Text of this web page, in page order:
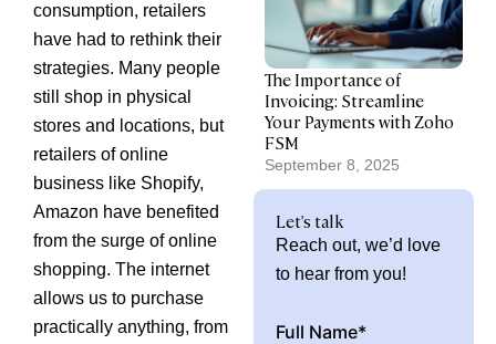
consumption, retailers
have had to rethink their
strategies. Many people
still shop in physical
stores and locations, but
retailers of online
business like Shopify,
Amazon have benefited
from the surge of online
shopping. The internet
allows us to purchase
practically anything, from
The Importance of
Invoicing: Streamline
Your Payments with Zoho
FSM
September 8, 2025
Let's talk
Reach out, we’d love
to hear from you!
Full Name*